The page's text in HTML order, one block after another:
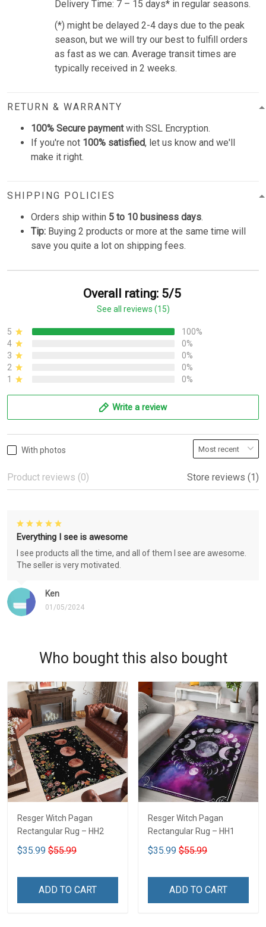
Delivery Time: 7 – 15 days* in regular seasons.
(*) might be delayed 2-4 days due to the peak
season, but we will try our best to fulfill orders
as fast as we can. Average transit times are
typically received in 2 weeks.
RETURN & WARRANTY
100% Secure paymentwith SSL Encryption.
If you're not 100% satisfied, let us know and we'll
make it right.
SHIPPING POLICIES
Orders ship within 5 to 10 business days.
Tip: Buying 2 products or more at the same time will
save you quite a lot on shipping fees.
Overall rating: 5/5
See all reviews (15)
5
100%
4
0%
3
0%
2
0%
1
0%
Write a review
With photos
Product reviews (0) Store reviews (1)
Ken
01/05/2024
Everything I see is awesome
I see products all the time, and all of them I see are awesome.
The seller is very motivated.
Who bought this also bought
Resger Witch Pagan
Rectangular Rug – HH2
$35.99 $55.99
ADD TO CART
Resger Witch Pagan
Rectangular Rug – HH1
$35.99 $55.99
ADD TO CART